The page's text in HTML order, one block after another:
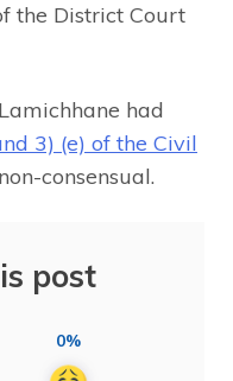
the District Court
had
3) (e) of the Civil
consensual.
post
0%